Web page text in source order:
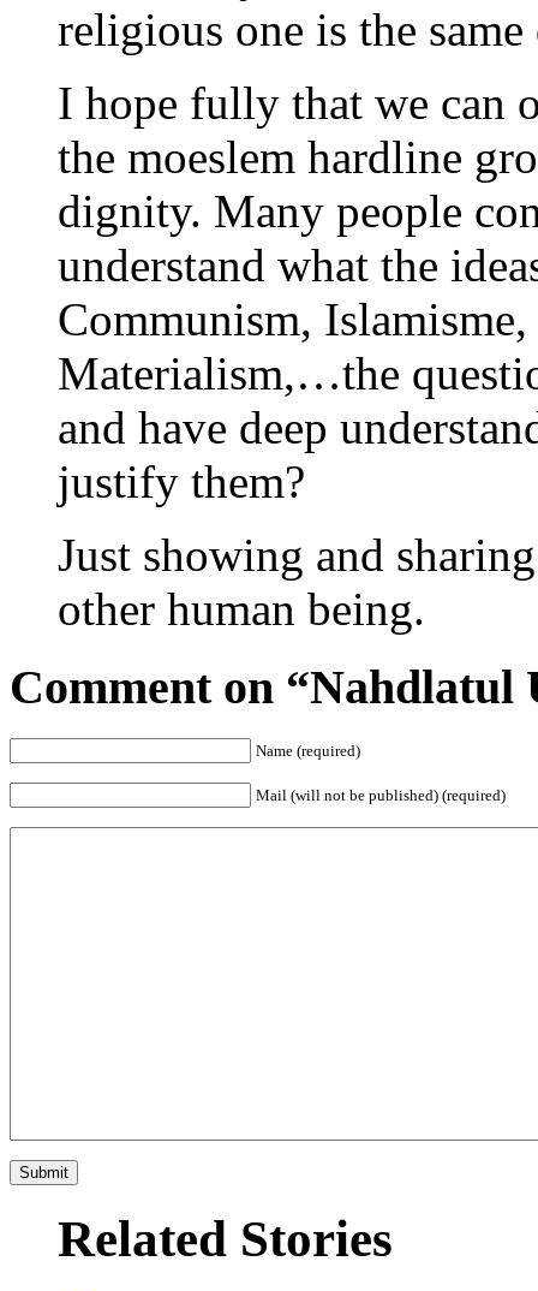
religious one is the same
I hope fully that we can
the moeslem hardline
dignity. Many people
understand what the
Communism,
Materialism,…the
and have deep
justify them?
Just showing and
other human being.
Comment on
Name (required)
Mail (will not be published) (required)
Related Stories